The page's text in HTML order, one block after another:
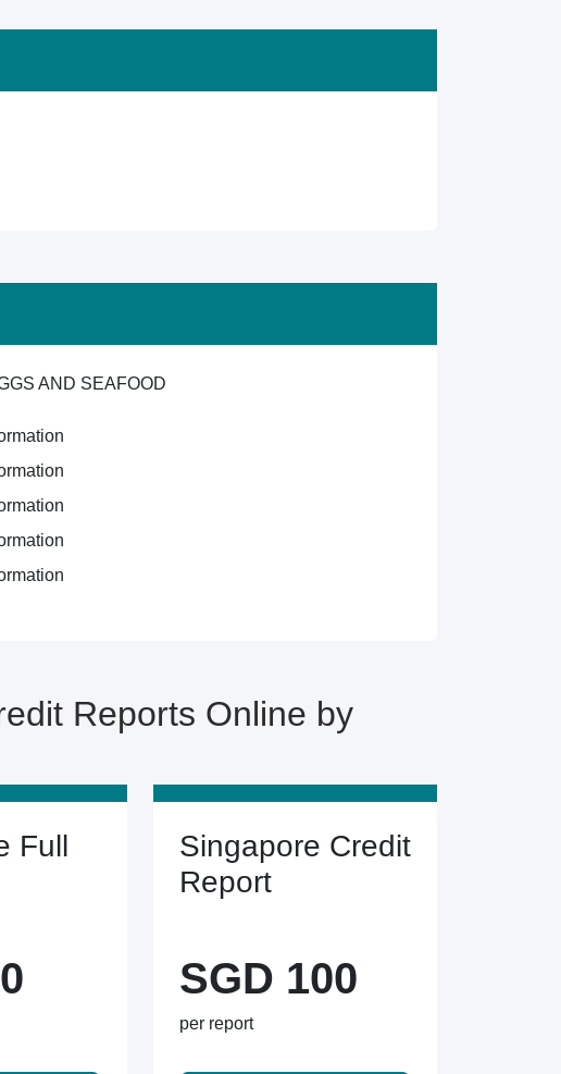
AND SEAFOOD
Reports Online by
Full
Singapore Credit
Report
SGD 100
per report